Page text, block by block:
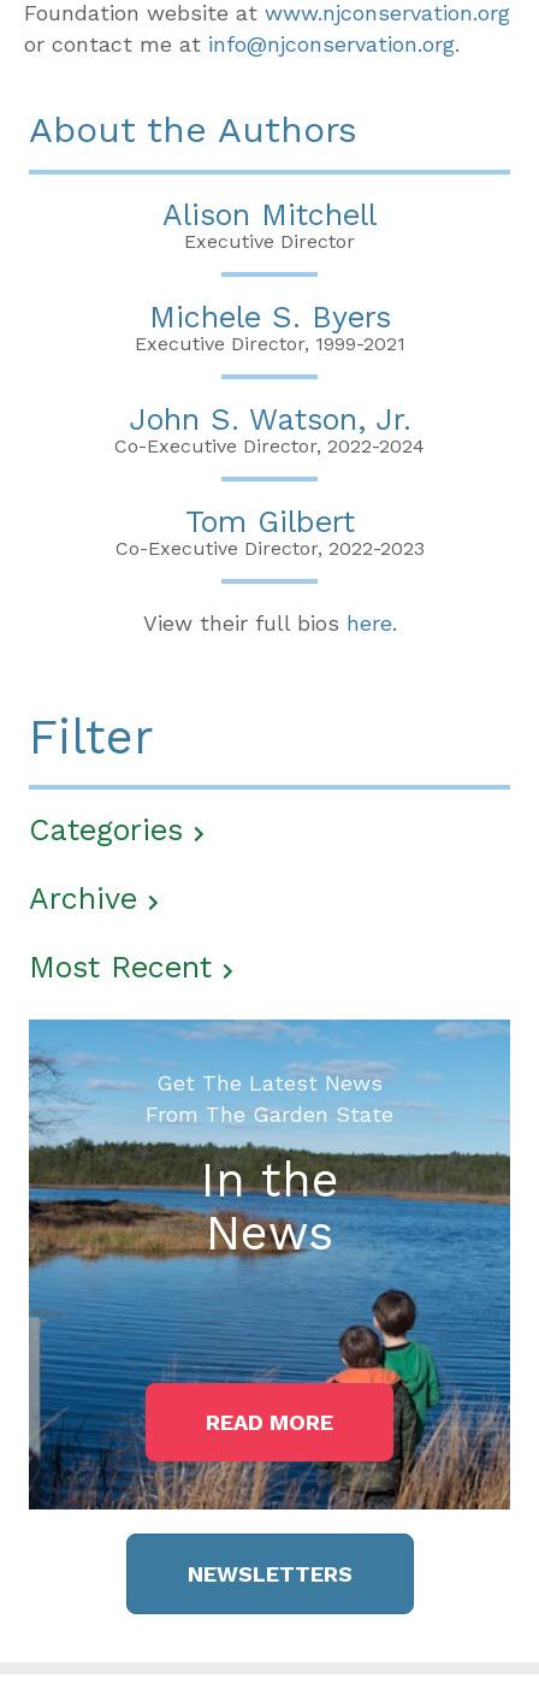
Foundation website at www.njconservation.org
or contact me at info@njconservation.org.
About the Authors
Alison Mitchell
Executive Director
Michele S. Byers
Executive Director, 1999-2021
John S. Watson, Jr.
Co-Executive Director, 2022-2024
Tom Gilbert
Co-Executive Director, 2022-2023
View their full bios here.
Filter
Categories
Archive
Most Recent
Get The Latest News
From The Garden State
In the
News
READ MORE
NEWSLETTERS